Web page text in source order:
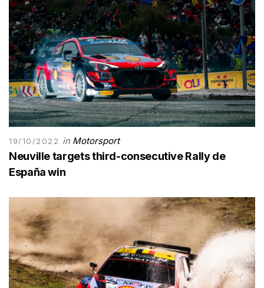
19/10/2022 in Motorsport
Neuville targets third-consecutive Rally de
España win